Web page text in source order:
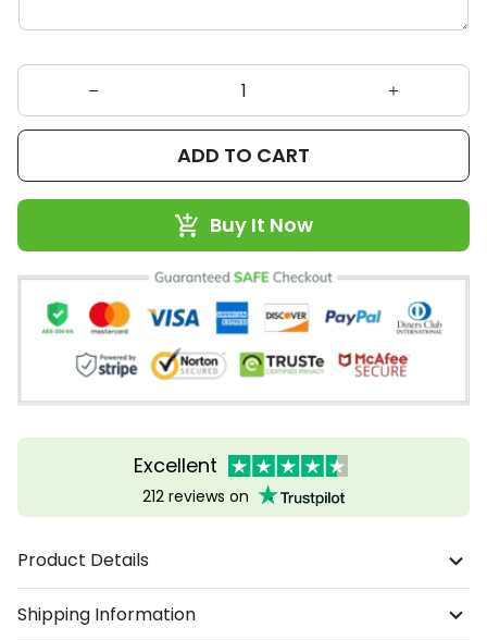
ADD TO CART
Buy It Now
Excellent
212 reviews on
Product Details
Shipping Information